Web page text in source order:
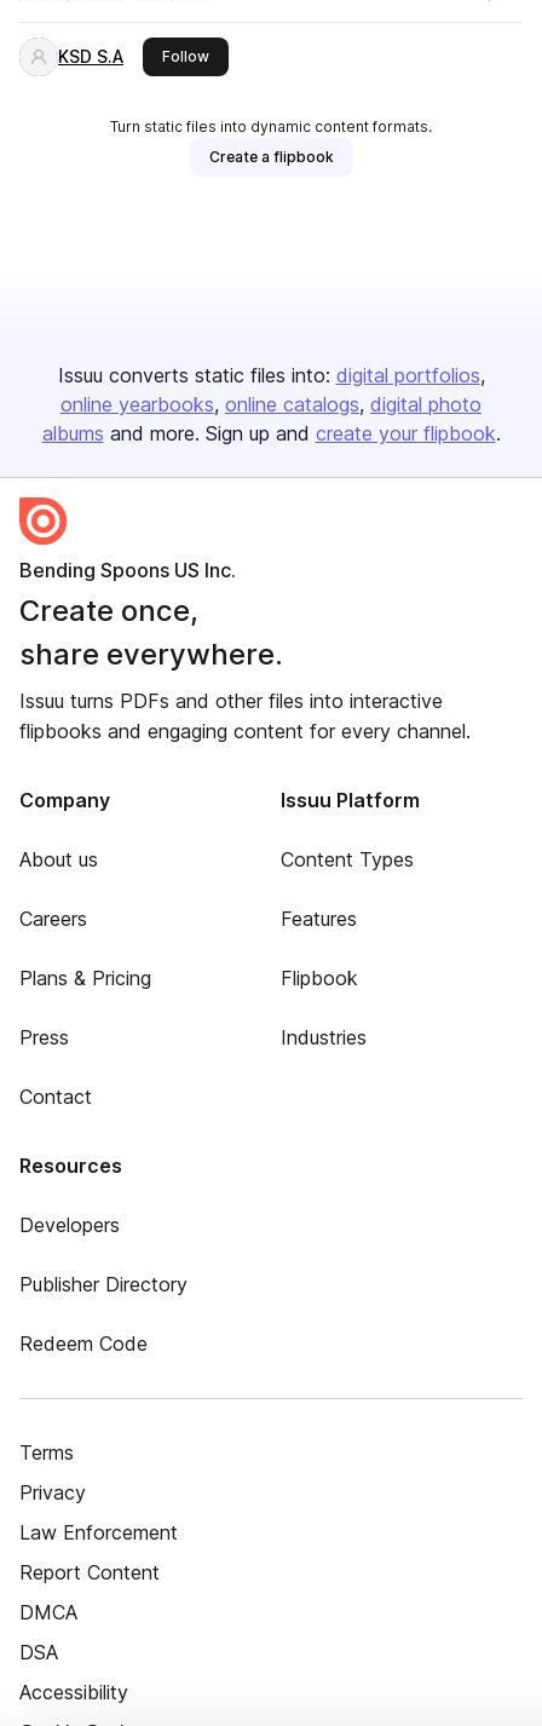
KSD S.A Followthis publisher
Turn static files into dynamic content formats.
Create a flipbook
Issuu converts static files into: digital portfolios
online yearbooks online catalogs digital photo
albums and more. Sign up and create your flipbook.
Bending Spoons US Inc.
Create once,
share everywhere.
Issuu turns PDFs and other files into interactive
flipbooks and engaging content for every channel.
Company
About us
Careers
Plans & Pricing
Press
Contact
Issuu Platform
Content Types
Features
Flipbook
Industries
Resources
Developers
Publisher Directory
Redeem Code
Terms
Privacy
Law Enforcement
Report Content
DMCA
DSA
Accessibility